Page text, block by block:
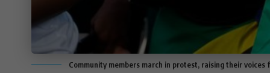
Community members march in protest, raising their